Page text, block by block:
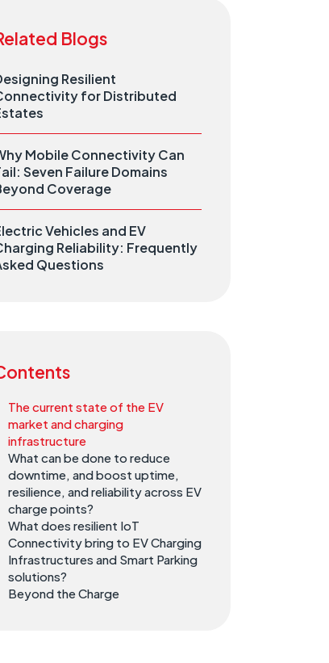
Blogs
Resilient
for Distributed
Mobile Connectivity Can
Seven Failure Domains
Coverage
Vehicles and EV
Reliability: Frequently
Questions
The current state of the EV
market and charging
infrastructure
What can be done to reduce
downtime, and boost uptime,
resilience, and reliability across EV
charge points?
What does resilient IoT
Connectivity bring to EV Charging
Infrastructures and Smart Parking
solutions?
Beyond the Charge